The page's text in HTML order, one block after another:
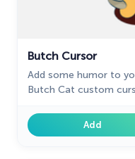
Butch Cursor
Add some humor to
Butch Cat custom
Add